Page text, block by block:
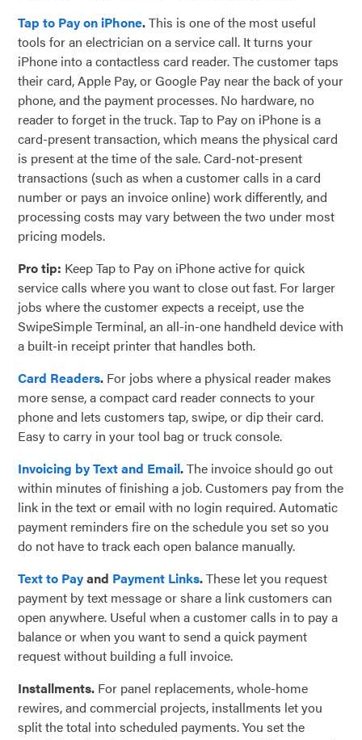
Tap to Pay on iPhone.This is one of the most useful
tools for an electrician on a service call. It turns your
iPhone into a contactless card reader. The customer taps
their card, Apple Pay, or Google Pay near the back of your
phone, and the payment processes. No hardware, no
reader to forget in the truck. Tap to Pay on iPhone is a
card-present transaction, which means the physical card
is present at the time of the sale. Card-not-present
transactions (such as when a customer calls in a card
number or pays an invoice online) work differently, and
processing costs may vary between the two under most
pricing models.
Pro tip: Keep Tap to Pay on iPhone active for quick
service calls where you want to close out fast. For larger
jobs where the customer expects a receipt, use the
SwipeSimple Terminal, an all-in-one handheld device with
a built-in receipt printer that handles both.
Card Readers. For jobs where a physical reader makes
more sense, a compact card reader connects to your
phone and lets customers tap, swipe, or dip their card.
Easy to carry in your tool bag or truck console.
Invoicing by Text and Email.The invoice should go out
within minutes of finishing a job. Customers pay from the
link in the text or email with no login required. Automatic
payment reminders fire on the schedule you set so you
do not have to track each open balance manually.
Text to Payand Payment Links.These let you request
payment by text message or share a link customers can
open anywhere. Useful when a customer calls in to pay a
balance or when you want to send a quick payment
request without building a full invoice.
Installments. For panel replacements, whole-home
rewires, and commercial projects, installments let you
split the total into scheduled payments. You set the